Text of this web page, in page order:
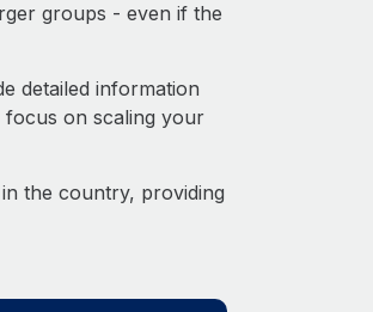
groups - even if the
detailed information
focus on scaling your
the country, providing